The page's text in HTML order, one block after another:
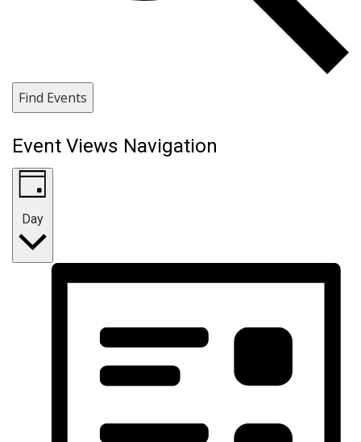
Find Events
Event Views Navigation
Day